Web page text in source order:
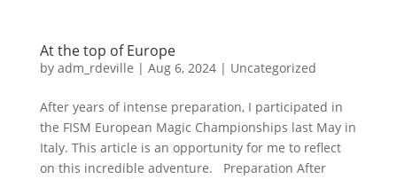
At the top of Europe
by adm_rdeville | Aug 6, 2024| Uncategorized
After years of intense preparation, I participated in
the FISM European Magic Championships last May in
Italy. This article is an opportunity for me to reflect
on this incredible adventure. Preparation After